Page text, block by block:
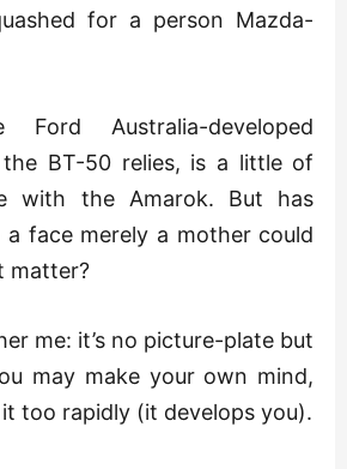
for a person Mazda-
Ford Australia-developed
the BT-50 relies, is a little of
with the Amarok. But has
a face merely a mother could
matter?
me: it’s no picture-plate but
may make your own mind,
it too rapidly (it develops you).